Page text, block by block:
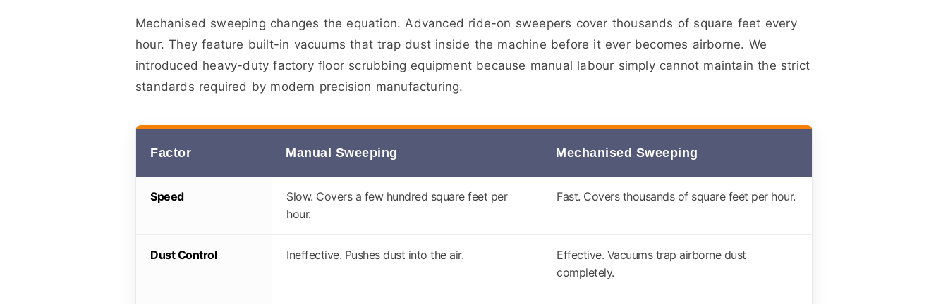
Mechanised sweeping changes the equation. Advanced ride-on sweepers cover thousands of square feet every
hour. They feature built-in vacuums that trap dust inside the machine before it ever becomes airborne. We
introduced heavy-duty factory floor scrubbing equipment because manual labour simply cannot maintain the strict
standards required by modern precision manufacturing.
Factor Manual Sweeping Mechanised Sweeping
Speed
Slow. Covers a few hundred square feet per
hour.
Fast. Covers thousands of square feet per hour.
Dust Control Ineffective. Pushes dust into the air.
Effective. Vacuums trap airborne dust
completely.